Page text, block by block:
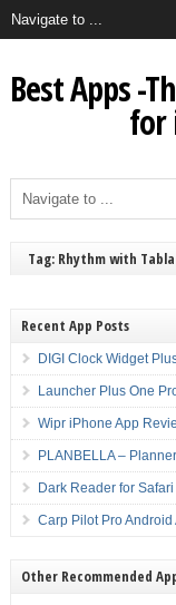
Best Apps -
for
Tag: Rhythm with
Recent App Posts
DIGI Clock Widget
Launcher Plus One
Wipr iPhone App
PLANBELLA –
Dark Reader for
Carp Pilot Pro
Other Recommended